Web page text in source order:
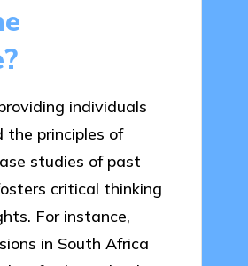
individuals
principles of
studies of past
critical thinking
For instance,
in South Africa